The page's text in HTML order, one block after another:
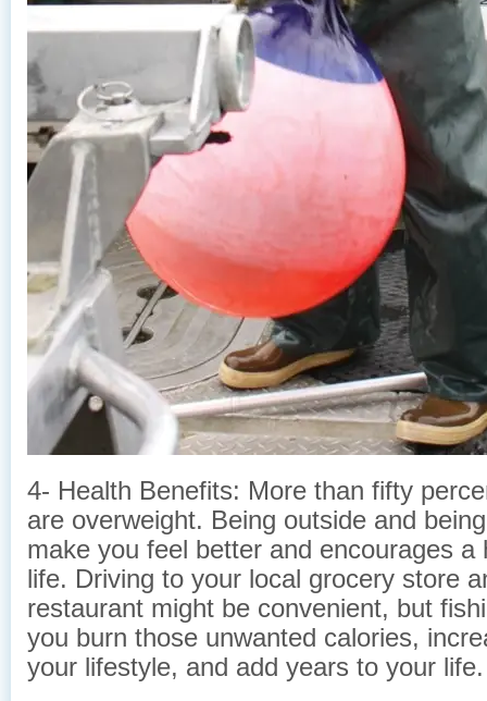
4- Health Benefits: More than fifty
are overweight. Being outside and
make you feel better and encourages a
life. Driving to your local grocery store
restaurant might be convenient, but
you burn those unwanted calories,
your lifestyle, and add years to your life.